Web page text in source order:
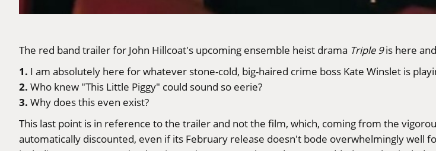
The red band trailer for John Hillcoat's upcoming ensemble heist drama Triple 9is here
1. I am absolutely here for whatever stone-cold, big-haired crime boss Kate Winslet is
2. Who knew "This Little Piggy" could sound so eerie?
3. Why does this even exist?
This last point is in reference to the trailer and not the film, which, coming from the
automatically discounted, even if its February release doesn't bode overwhelmingly well